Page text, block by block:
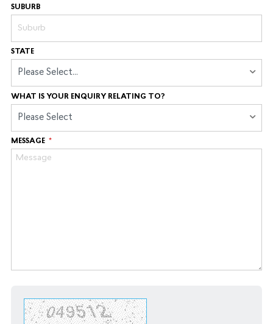
SUBURB
STATE
Please Select...
WHAT IS YOUR ENQUIRY RELATING TO?
Please Select
MESSAGE